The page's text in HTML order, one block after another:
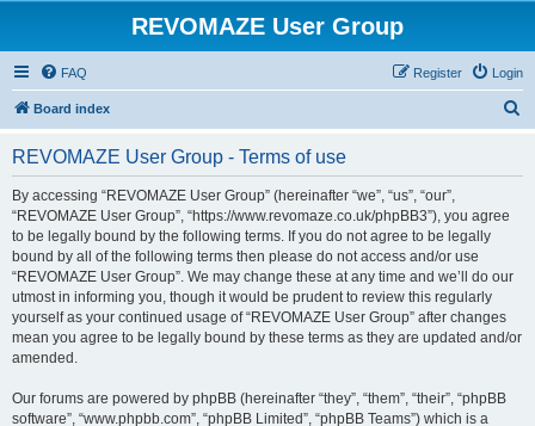
REVOMAZE User Group
FAQ Login
Register
Board index
REVOMAZE User Group - Terms of use
By accessing “REVOMAZE User Group” (hereinafter “we”, “us”, “our”,
“REVOMAZE User Group”, “https://www.revomaze.co.uk/phpBB3”), you agree
to be legally bound by the following terms. If you do not agree to be legally
bound by all of the following terms then please do not access and/or use
“REVOMAZE User Group”. We may change these at any time and we’ll do our
utmost in informing you, though it would be prudent to review this regularly
yourself as your continued usage of “REVOMAZE User Group” after changes
mean you agree to be legally bound by these terms as they are updated and/or
amended.
Our forums are powered by phpBB (hereinafter “they”, “them”, “their”, “phpBB
software”, “www.phpbb.com”, “phpBB Limited”, “phpBB Teams”) which is a